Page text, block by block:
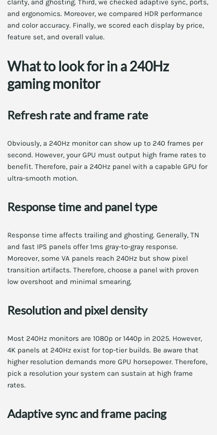
and ergonomics. Moreover, we compared HDR performance
and color accuracy. Finally, we scored each display by price,
feature set, and overall value.
What to look for in a 240Hz
gaming monitor
Refresh rate and frame rate
Obviously, a 240Hz monitor can show up to 240 frames per
second. However, your GPU must output high frame rates to
benefit. Therefore, pair a 240Hz panel with a capable GPU for
ultra-smooth motion.
Response time and panel type
Response time affects trailing and ghosting. Generally, TN
and fast IPS panels offer 1ms gray-to-gray response.
Moreover, some VA panels reach 240Hz but show pixel
transition artifacts. Therefore, choose a panel with proven
low overshoot and minimal smearing.
Resolution and pixel density
Most 240Hz monitors are 1080p or 1440p in 2025. However,
4K panels at 240Hz exist for top-tier builds. Be aware that
higher resolution demands more GPU horsepower. Therefore,
pick a resolution your system can sustain at high frame
rates.
Adaptive sync and frame pacing